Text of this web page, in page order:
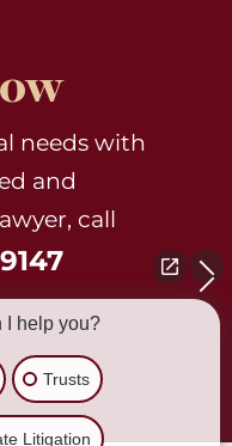
needs with
and
call
I help you?
Trusts
Litigation